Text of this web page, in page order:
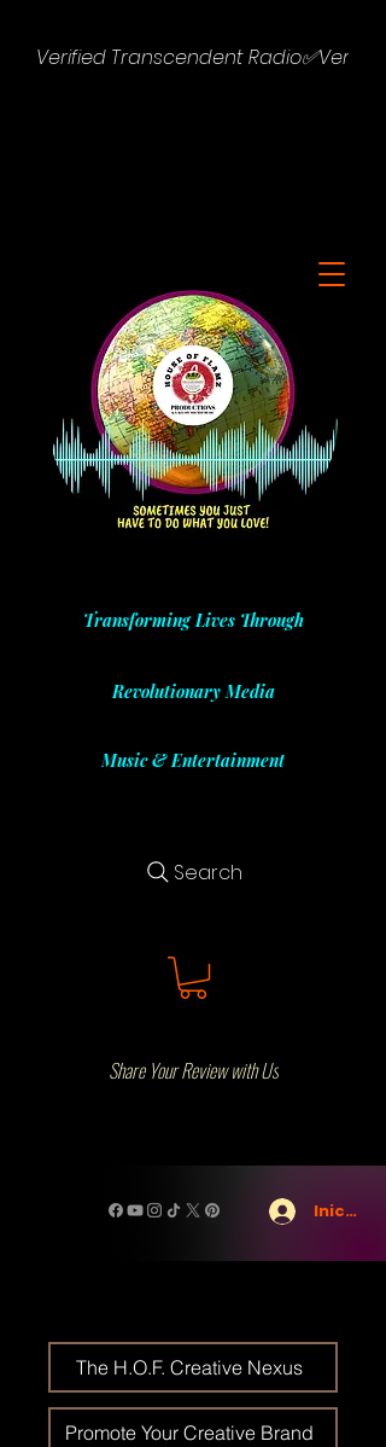
Verified Transcendent Radio✅
Transforming Lives Through
Revolutionary Media
Music & Entertainment
Search
Share Your Review with Us
Iniciar
The H.O.F. Creative Nexus
Promote Your Creative Brand